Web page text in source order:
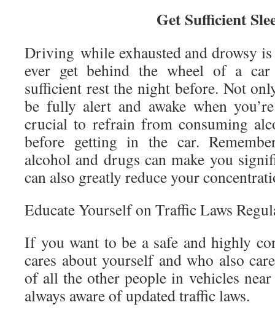
Get Sufficient
Driving while exhausted and drowsy
ever get behind the wheel of a car
sufficient rest the night before. Not
be fully alert and awake when
crucial to refrain from consuming
before getting in the car.
alcohol and drugs can make you
can also greatly reduce your
Educate Yourself on Traffic Laws
If you want to be a safe and highly
cares about yourself and who also
of all the other people in vehicles near
always aware of updated traffic laws.